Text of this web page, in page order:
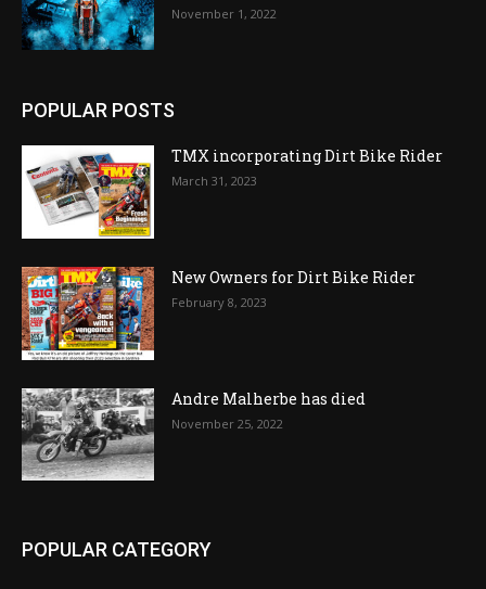
November 1, 2022
POPULAR POSTS
TMX incorporating Dirt Bike Rider
March 31, 2023
New Owners for Dirt Bike Rider
February 8, 2023
Andre Malherbe has died
November 25, 2022
POPULAR CATEGORY